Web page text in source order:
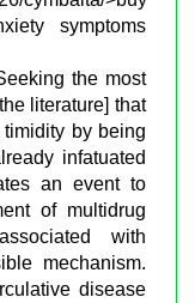
symptoms
the most
literature] that
by being
infatuated
an event to
of multidrug
with
mechanism.
disease